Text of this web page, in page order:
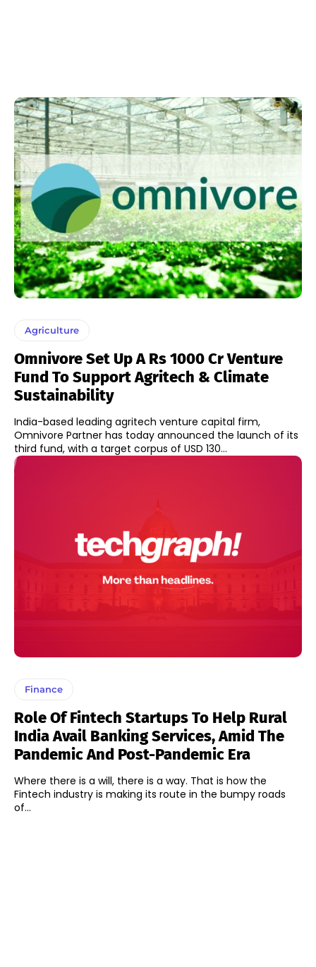
Agriculture
Omnivore Set Up A Rs 1000 Cr Venture
Fund To Support Agritech & Climate
Sustainability
India-based leading agritech venture capital firm,
Omnivore Partner has today announced the launch of its
third fund, with a target corpus of USD 130...
Finance
Role Of Fintech Startups To Help Rural
India Avail Banking Services, Amid The
Pandemic And Post-Pandemic Era
Where there is a will, there is a way. That is how the
Fintech industry is making its route in the bumpy roads
of...